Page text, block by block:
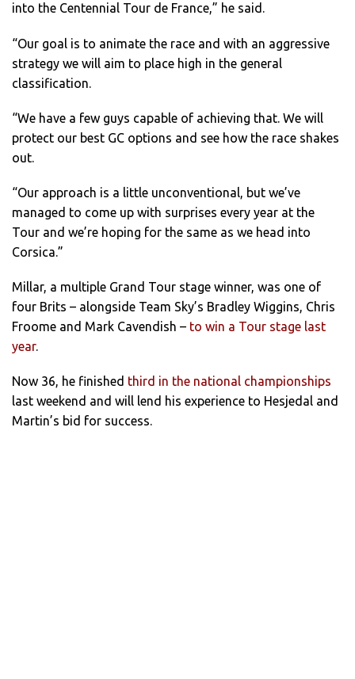
into the Centennial Tour de France,” he said.
“Our goal is to animate the race and with an aggressive
strategy we will aim to place high in the general
classification.
“We have a few guys capable of achieving that. We will
protect our best GC options and see how the race shakes
out.
“Our approach is a little unconventional, but we’ve
managed to come up with surprises every year at the
Tour and we’re hoping for the same as we head into
Corsica.”
Millar, a multiple Grand Tour stage winner, was one of
four Brits – alongside Team Sky’s Bradley Wiggins, Chris
Froome and Mark Cavendish – to win a Tour stage last
year.
Now 36, he finished third in the national championships
last weekend and will lend his experience to Hesjedal and
Martin’s bid for success.